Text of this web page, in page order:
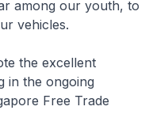
among our youth, to
vehicles.
the excellent
in the ongoing
Free Trade